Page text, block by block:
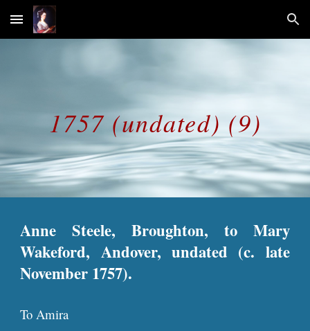
Skip to main content Skip to navigation
1757 (undated) (9)
Anne Steele, Broughton, to Mary
Wakeford, Andover, undated (c. late
November 1757).
To Amira